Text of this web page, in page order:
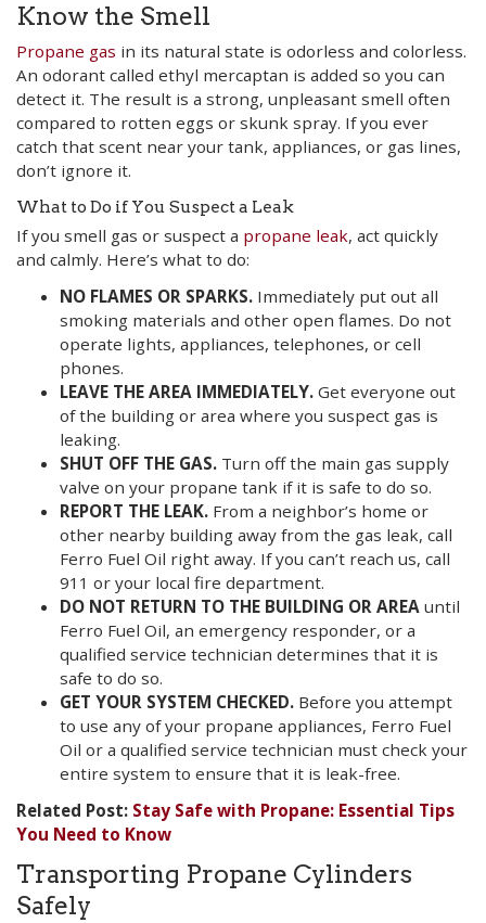
Know the Smell
Propane gas in its natural state is odorless and colorless.
An odorant called ethyl mercaptan is added so you can
detect it. The result is a strong, unpleasant smell often
compared to rotten eggs or skunk spray. If you ever
catch that scent near your tank, appliances, or gas lines,
don’t ignore it.
What to Do if You Suspect a Leak
If you smell gas or suspect a propane leak, act quickly
and calmly. Here’s what to do:
NO FLAMES OR SPARKS. Immediately put out all
smoking materials and other open flames. Do not
operate lights, appliances, telephones, or cell
phones.
LEAVE THE AREA IMMEDIATELY. Get everyone out
of the building or area where you suspect gas is
leaking.
SHUT OFF THE GAS. Turn off the main gas supply
valve on your propane tank if it is safe to do so.
REPORT THE LEAK. From a neighbor’s home or
other nearby building away from the gas leak, call
Ferro Fuel Oil right away. If you can’t reach us, call
911 or your local fire department.
DO NOT RETURN TO THE BUILDING OR AREA until
Ferro Fuel Oil, an emergency responder, or a
qualified service technician determines that it is
safe to do so.
GET YOUR SYSTEM CHECKED. Before you attempt
to use any of your propane appliances, Ferro Fuel
Oil or a qualified service technician must check your
entire system to ensure that it is leak-free.
Related Post: Stay Safe with Propane: Essential Tips
You Need to Know
Transporting Propane Cylinders
Safely